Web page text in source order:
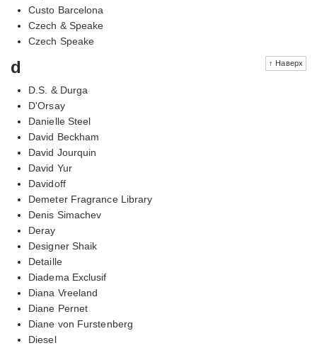
Custo Barcelona
Czech & Speake
Czech Speake
↑ Наверх
d
D.S. & Durga
D'Orsay
Danielle Steel
David Beckham
David Jourquin
David Yur
Davidoff
Demeter Fragrance Library
Denis Simachev
Deray
Designer Shaik
Detaille
Diadema Exclusif
Diana Vreeland
Diane Pernet
Diane von Furstenberg
Diesel